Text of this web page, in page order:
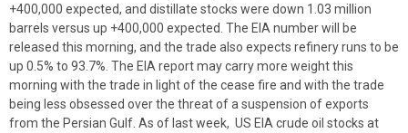
+400,000 expected, and distillate stocks were down 1.03 million
barrels versus up +400,000 expected. The EIA number will be
released this morning, and the trade also expects refinery runs to be
up 0.5% to 93.7%. The EIA report may carry more weight this
morning with the trade in light of the cease fire and with the trade
being less obsessed over the threat of a suspension of exports
from the Persian Gulf. As of last week, US EIA crude oil stocks at